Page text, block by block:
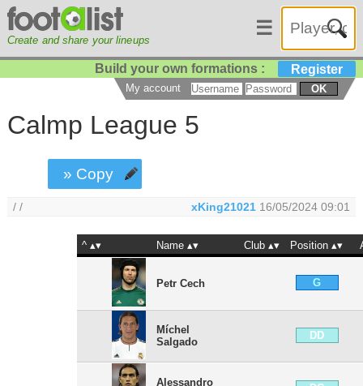
Create and share your lineups
☰
Build your own formations : Register
My account OK
Calmp League 5
» Copy
/ / xKing21021 16/05/2024 09:01
^ Name Club Position
Petr Cech G
Míchel
Salgado
DD
Alessandro